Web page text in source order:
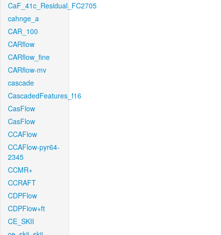
CaF_41c_Residual_FC2705
cahnge_a
CAR_100
CARflow
CARflow_fine
CARflow-mv
cascade
CascadedFeatures_f16
CasFlow
CasFlow
CCAFlow
CCAFlow-pyr64-
2345
CCMR+
CCRAFT
CDPFlow
CDPFlow+ft
CE_SKII